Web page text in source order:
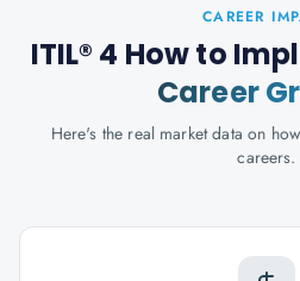
CAREER
ITIL® 4 How to
Career
Here's the real market data on
careers.